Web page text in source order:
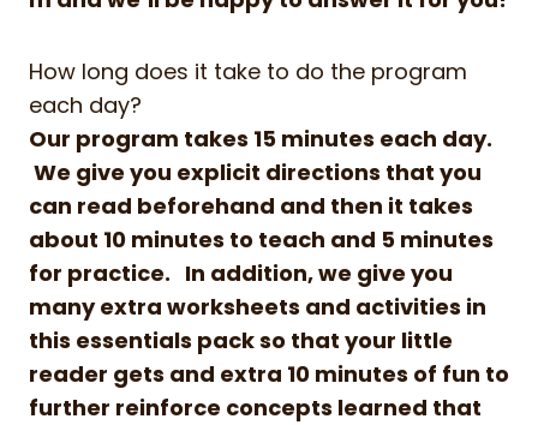
How long does it take to do the program
each day?
Our program takes 15 minutes each day.
We give you explicit directions that you
can read beforehand and then it takes
about 10 minutes to teach and 5 minutes
for practice. In addition, we give you
many extra worksheets and activities in
this essentials pack so that your little
reader gets and extra 10 minutes of fun to
further reinforce concepts learned that